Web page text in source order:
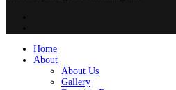
Home
About
About Us
Gallery